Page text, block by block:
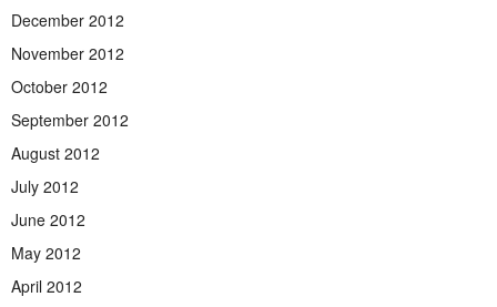
December 2012
November 2012
October 2012
September 2012
August 2012
July 2012
June 2012
May 2012
April 2012